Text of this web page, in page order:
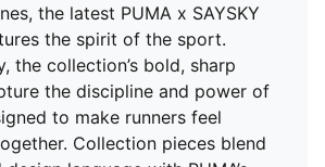
the latest PUMA x SAYSKY
the spirit of the sport.
the collection’s bold, sharp
the discipline and power of
to make runners feel
Collection pieces blend